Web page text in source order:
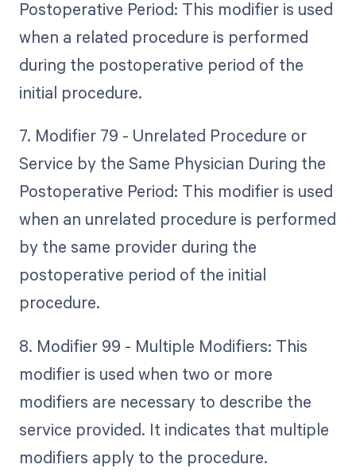
Postoperative Period: This modifier is used
when a related procedure is performed
during the postoperative period of the
initial procedure.
7. Modifier 79 - Unrelated Procedure or
Service by the Same Physician During the
Postoperative Period: This modifier is used
when an unrelated procedure is performed
by the same provider during the
postoperative period of the initial
procedure.
8. Modifier 99 - Multiple Modifiers: This
modifier is used when two or more
modifiers are necessary to describe the
service provided. It indicates that multiple
modifiers apply to the procedure.